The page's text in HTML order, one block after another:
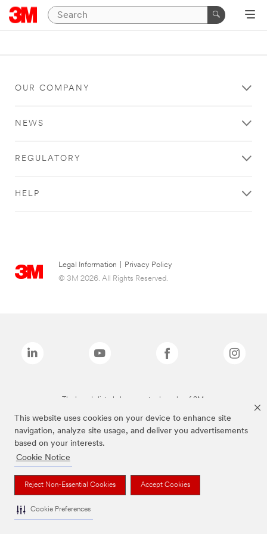
This website uses cookies on your device to enhance site
navigation, analyze site usage, and deliver you advertisements
based on your interests.
Cookie Notice
Reject Non-Essential Cookies Accept Cookies
Cookie Preferences
OUR COMPANY
NEWS
REGULATORY
HELP
Legal Information
Privacy Policy
© 3M 2026. All Rights Reserved.
The brands listed above are trademarks of 3M.